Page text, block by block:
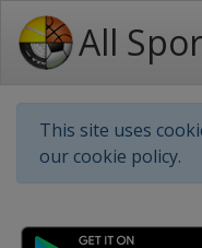
All
This site uses
our cookie policy.